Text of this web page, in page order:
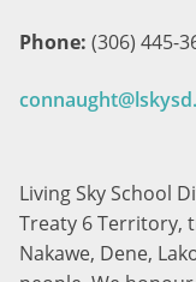
Phone: (306) 445-
Living Sky School
Treaty 6 Territory,
Nakawe, Dene,